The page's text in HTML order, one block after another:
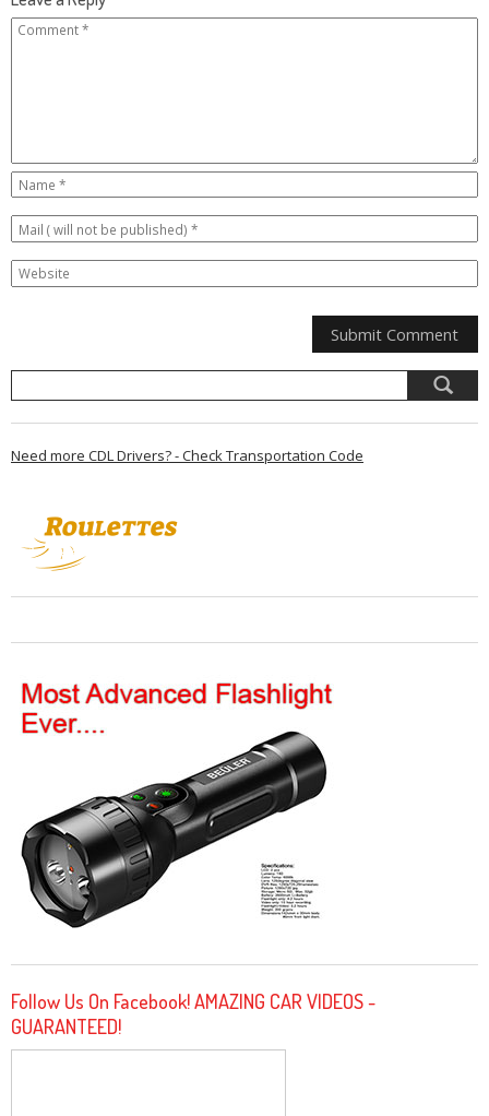
Need more CDL Drivers? - Check Transportation Code
Follow Us On Facebook! AMAZING CAR VIDEOS -
GUARANTEED!